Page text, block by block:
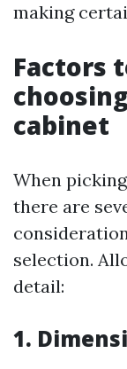
making
Factors
cabinet
When
there are
selection.
detail:
1.